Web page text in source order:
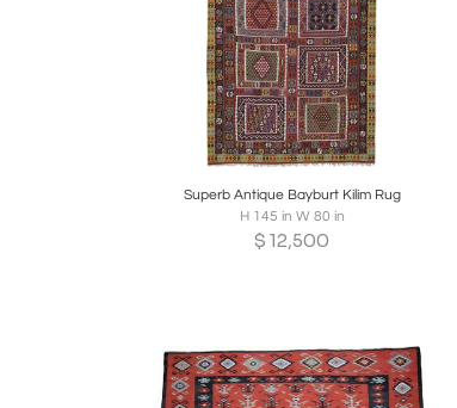
Boards Share Inquire
Superb Antique Bayburt Kilim Rug
H 145 in W 80 in
$ 12,500